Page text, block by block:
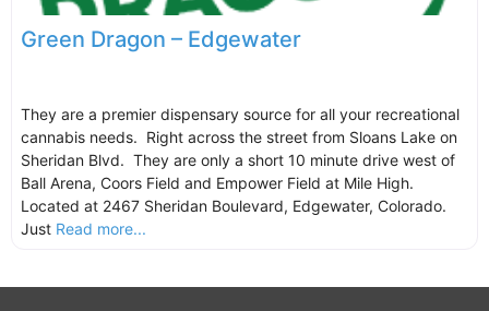
Green Dragon – Edgewater
They are a premier dispensary source for all your recreational
cannabis needs. Right across the street from Sloans Lake on
Sheridan Blvd. They are only a short 10 minute drive west of
Ball Arena, Coors Field and Empower Field at Mile High.
Located at 2467 Sheridan Boulevard, Edgewater, Colorado.
Just Read more...